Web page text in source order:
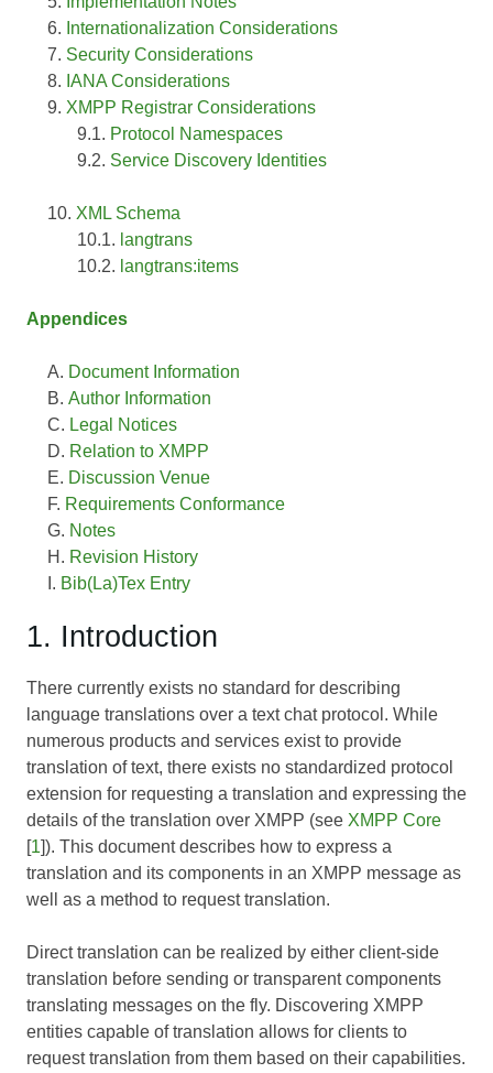
Internationalization Considerations
Security Considerations
IANA Considerations
XMPP Registrar Considerations
Protocol Namespaces
Service Discovery Identities
XML Schema
langtrans
langtrans:items
Appendices
Document Information
Author Information
Legal Notices
Relation to XMPP
Discussion Venue
Requirements Conformance
Notes
Revision History
Bib(La)Tex Entry
1. Introduction
There currently exists no standard for describing
language translations over a text chat protocol. While
numerous products and services exist to provide
translation of text, there exists no standardized protocol
extension for requesting a translation and expressing the
details of the translation over XMPP (see XMPP Core
[1]). This document describes how to express a
translation and its components in an XMPP message as
well as a method to request translation.
Direct translation can be realized by either client-side
translation before sending or transparent components
translating messages on the fly. Discovering XMPP
entities capable of translation allows for clients to
request translation from them based on their capabilities.